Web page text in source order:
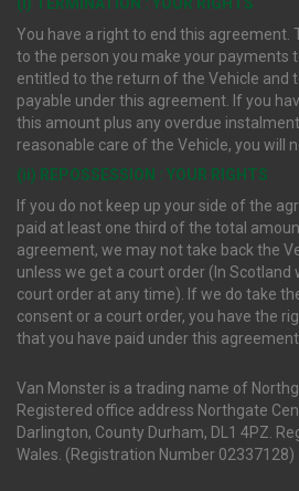
You have a right to end this agreement.
to the person you make your payments
entitled to the return of the Vehicle and
payable under this agreement. If you
this amount plus any overdue
reasonable care of the Vehicle, you will
(ii) REPOSSESSION : YOUR RIGHTS
If you do not keep up your side of the
paid at least one third of the total
agreement, we may not take back the
unless we get a court order (In Scotland
court order at any time). If we do take
consent or a court order, you have the
that you have paid under this agreement.
Van Monster is a trading name of
Registered office address Northgate
Darlington, County Durham, DL1 4PZ.
Wales. (Registration Number 02337128)